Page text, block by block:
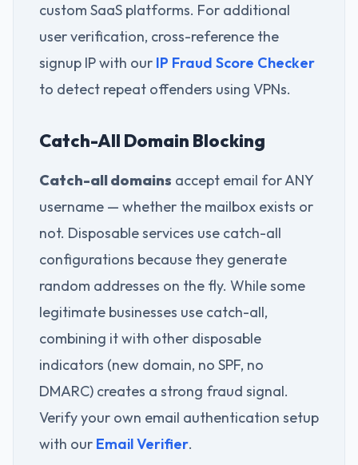
custom SaaS platforms. For additional
user verification, cross-reference the
signup IP with our IP Fraud Score Checker
to detect repeat offenders using VPNs.
Catch-All Domain Blocking
Catch-all domains accept email for ANY
username — whether the mailbox exists or
not. Disposable services use catch-all
configurations because they generate
random addresses on the fly. While some
legitimate businesses use catch-all,
combining it with other disposable
indicators (new domain, no SPF, no
DMARC) creates a strong fraud signal.
Verify your own email authentication setup
with our Email Verifier.